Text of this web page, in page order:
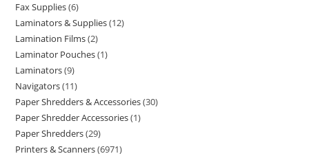
Fax Supplies 6
Laminators & Supplies 12
Lamination Films 2
Laminator Pouches 1
Laminators 9
Navigators 11
Paper Shredders & Accessories 30
Paper Shredder Accessories 1
Paper Shredders 29
Printers & Scanners 6971